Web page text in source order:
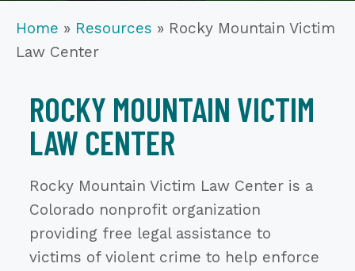
Home » Resources » Rocky Mountain Victim
Law Center
ROCKY MOUNTAIN VICTIM
LAW CENTER
Rocky Mountain Victim Law Center is a
Colorado nonprofit organization
providing free legal assistance to
victims of violent crime to help enforce